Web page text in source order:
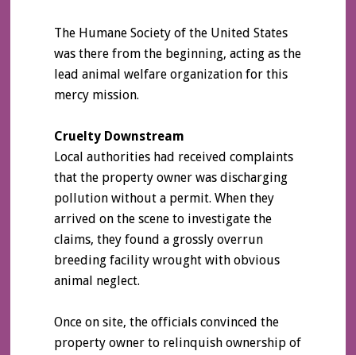
The Humane Society of the United States
was there from the beginning, acting as the
lead animal welfare organization for this
mercy mission.
Cruelty Downstream
Local authorities had received complaints
that the property owner was discharging
pollution without a permit. When they
arrived on the scene to investigate the
claims, they found a grossly overrun
breeding facility wrought with obvious
animal neglect.
Once on site, the officials convinced the
property owner to relinquish ownership of